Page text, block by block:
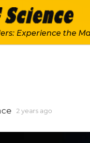
Experience the
2 years ago